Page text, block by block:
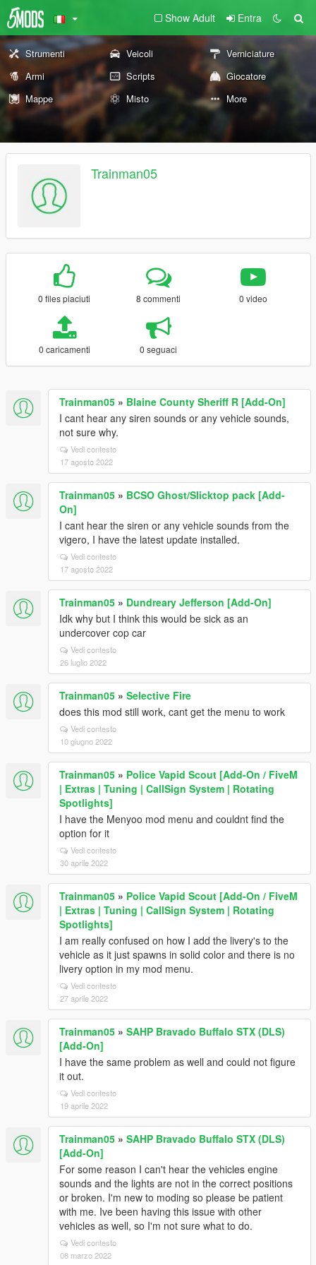
Show Adult Entra
Strumenti Veicoli
Verniciature
Armi
Scripts
Giocatore
Mappe
Misto More
Trainman05
0 files piaciuti 8 commenti 0 video
0 caricamenti 0 seguaci
Trainman05 » Blaine County Sheriff R [Add-On]
I cant hear any siren sounds or any vehicle sounds,
not sure why.
Vedi contesto
17 agosto 2022
Trainman05 » BCSO Ghost/Slicktop pack [Add-
On]
I cant hear the siren or any vehicle sounds from the
vigero, I have the latest update installed.
Vedi contesto
17 agosto 2022
Trainman05 » Dundreary Jefferson [Add-On]
Idk why but I think this would be sick as an
undercover cop car
Vedi contesto
26 luglio 2022
Trainman05 » Selective Fire
does this mod still work, cant get the menu to work
Vedi contesto
10 giugno 2022
Trainman05 » Police Vapid Scout [Add-On / FiveM
| Extras | Tuning | CallSign System | Rotating
Spotlights]
I have the Menyoo mod menu and couldnt find the
option for it
Vedi contesto
30 aprile 2022
Trainman05 » Police Vapid Scout [Add-On / FiveM
| Extras | Tuning | CallSign System | Rotating
Spotlights]
I am really confused on how I add the livery's to the
vehicle as it just spawns in solid color and there is no
livery option in my mod menu.
Vedi contesto
27 aprile 2022
Trainman05 » SAHP Bravado Buffalo STX (DLS)
[Add-On]
I have the same problem as well and could not figure
it out.
Vedi contesto
19 aprile 2022
Trainman05 » SAHP Bravado Buffalo STX (DLS)
[Add-On]
For some reason I can't hear the vehicles engine
sounds and the lights are not in the correct positions
or broken. I'm new to moding so please be patient
with me. Ive been having this issue with other
vehicles as well, so I'm not sure what to do.
Vedi contesto
08 marzo 2022